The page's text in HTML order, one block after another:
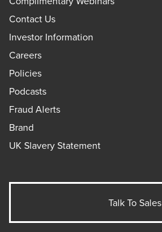
Contact Us
Investor Information
Careers
Policies
Podcasts
Fraud Alerts
Brand
UK Slavery Statement
Talk To Sales